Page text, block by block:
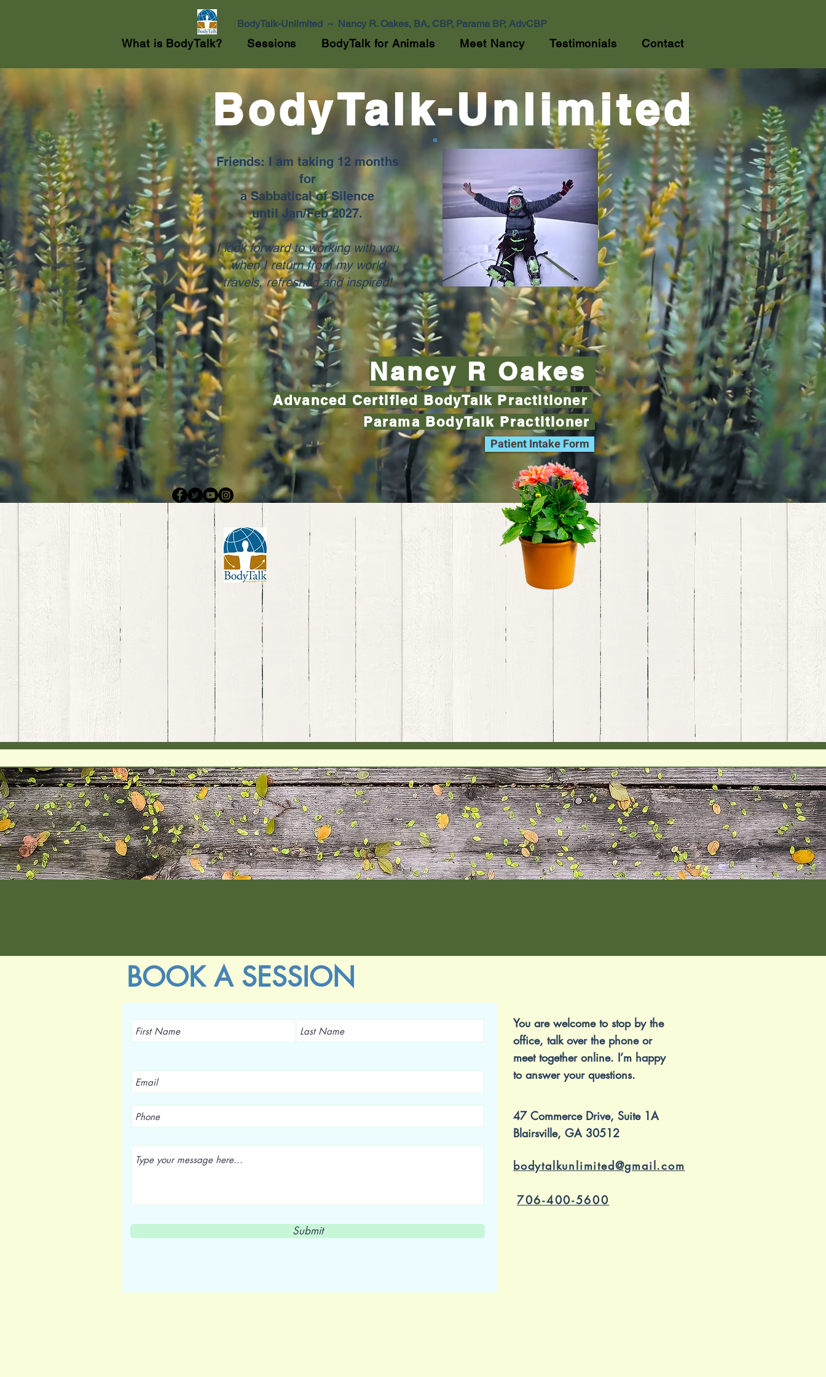
BodyTalk-Unlimited ~ Nancy R. Oakes, BA, CBP, Parama BP, AdvCBP
What is BodyTalk? Sessions BodyTalk for Animals Meet Nancy Testimonials Contact
BodyTalk-Unlimited
Friends: I am taking 12 months
for
a Sabbatical of Silence
until Jan/Feb 2027.
I look forward to working with you
when I return from my world
travels,refreshed and inspired!
Nancy R Oakes
Advanced Certified BodyTalk Practitioner
Parama BodyTalk Practitioner
Patient Intake Form
Nancy R Oakes
Since 2014 - Over 1200 Course Hours
BodyTalk
BodyIntuitive
Epigenetics
My goal is to find the keys to unlock
the hidden potential in every client.
BOOK A SESSION
Submit
You are welcome to stop by the
office, talk over the phone or
meet together online. I’m happy
to answer your questions.
47 Commerce Drive, Suite 1A
Blairsville, GA 30512
bodytalkunlimited@gmail.com
706-400-5600